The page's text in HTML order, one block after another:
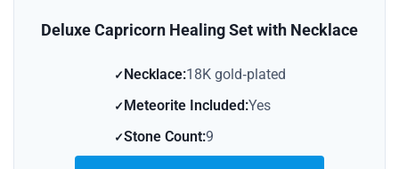
Deluxe Capricorn Healing Set with Necklace
Necklace:18K gold‑plated
Meteorite Included:Yes
Stone Count:9